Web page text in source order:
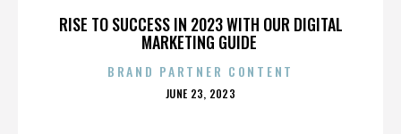
RISE TO SUCCESS IN 2023 WITH OUR DIGITAL
MARKETING GUIDE
BRAND PARTNER CONTENT
POSTED
JUNE 23, 2023